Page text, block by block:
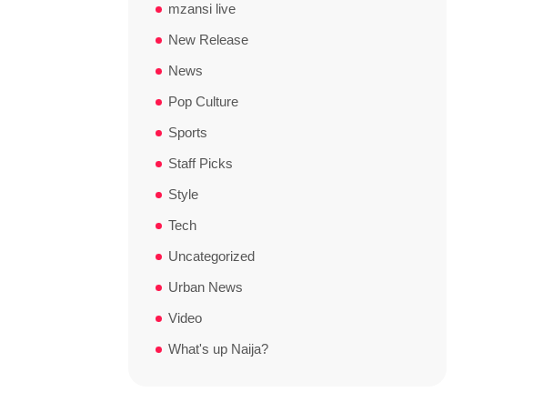
mzansi live
New Release
News
Pop Culture
Sports
Staff Picks
Style
Tech
Uncategorized
Urban News
Video
What's up Naija?